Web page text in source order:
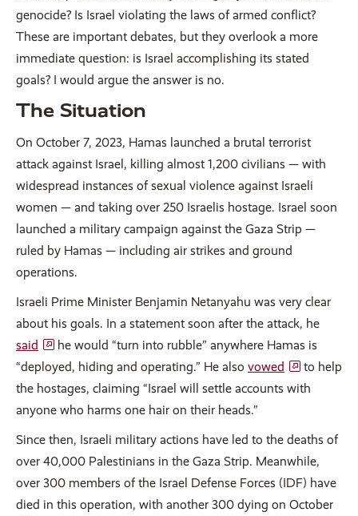
genocide? Is Israel violating the laws of armed conflict?
These are important debates, but they overlook a more
immediate question: is Israel accomplishing its stated
goals? I would argue the answer is no.
The Situation
On October 7, 2023, Hamas launched a brutal terrorist
attack against Israel, killing almost 1,200 civilians — with
widespread instances of sexual violence against Israeli
women — and taking over 250 Israelis hostage. Israel soon
launched a military campaign against the Gaza Strip —
ruled by Hamas — including air strikes and ground
operations.
Israeli Prime Minister Benjamin Netanyahu was very clear
about his goals. In a statement soon after the attack, he
said
he would “turn into rubble” anywhere Hamas is
“deployed, hiding and operating.” He also vowed
to help
the hostages, claiming “Israel will settle accounts with
anyone who harms one hair on their heads.”
Since then, Israeli military actions have led to the deaths of
over 40,000 Palestinians in the Gaza Strip. Meanwhile,
over 300 members of the Israel Defense Forces (IDF) have
died in this operation, with another 300 dying on October